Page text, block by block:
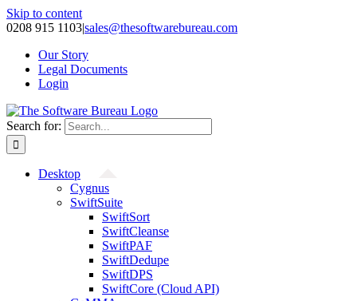
Skip to content
0208 915 1103|sales@thesoftwarebureau.com
Our Story
Legal Documents
Login
Search for:
Desktop
Cygnus
SwiftSuite
SwiftSort
SwiftCleanse
SwiftPAF
SwiftDedupe
SwiftDPS
SwiftCore (Cloud API)